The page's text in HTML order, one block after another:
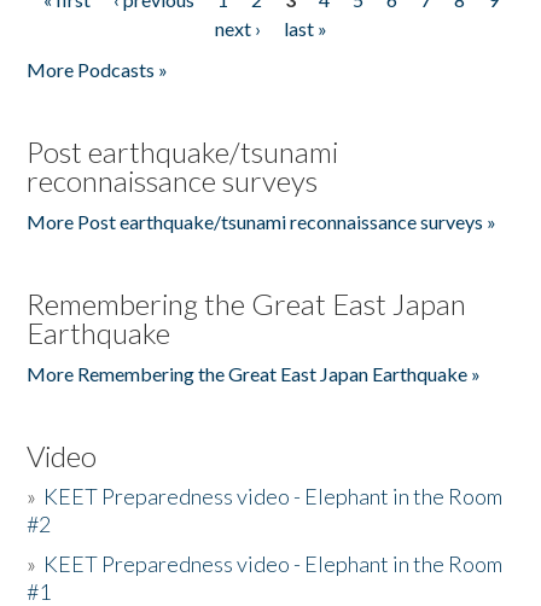
Pages
next ›
last »
More Podcasts »
Post earthquake/tsunami
reconnaissance surveys
More Post earthquake/tsunami reconnaissance surveys »
Remembering the Great East Japan
Earthquake
More Remembering the Great East Japan Earthquake »
Video
» KEET Preparedness video - Elephant in the Room
#2
» KEET Preparedness video - Elephant in the Room
#1